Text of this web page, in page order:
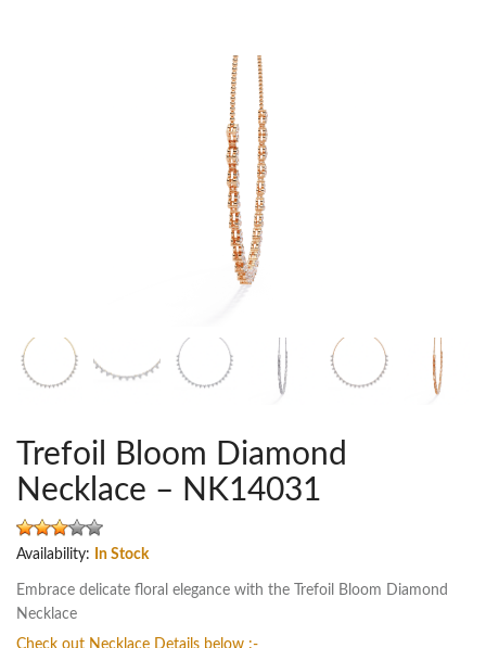
Trefoil Bloom Diamond
Necklace – NK14031
Availability: In Stock
Embrace delicate floral elegance with the Trefoil Bloom Diamond
Necklace
Check out Necklace Details below :-